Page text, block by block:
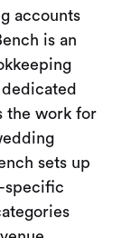
accounts
is an
the work for
sets up
specific